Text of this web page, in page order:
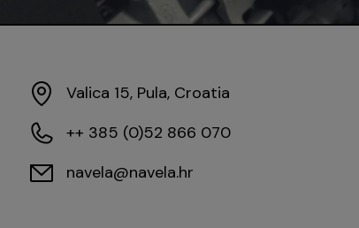
Valica 15, Pula, Croatia
++ 385 (0)52 866 070
navela@navela.hr